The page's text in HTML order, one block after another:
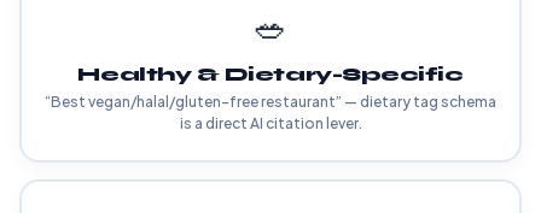
🥗
Healthy & Dietary-Specific
“Best vegan/halal/gluten-free restaurant” — dietary tag schema
is a direct AI citation lever.